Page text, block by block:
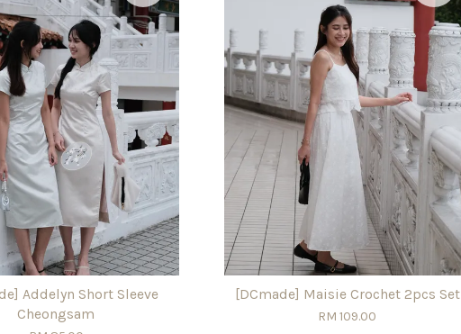
Addelyn Short Sleeve
Cheongsam
[DCmade] Maisie Crochet 2pcs Set
RM 109.00